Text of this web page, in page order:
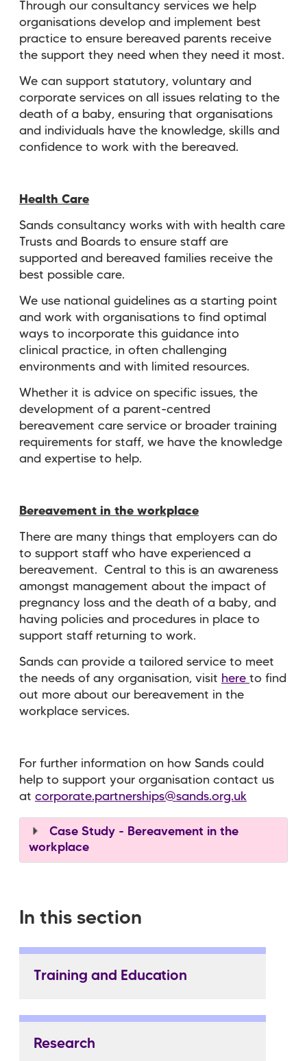
Through our consultancy services we help
organisations develop and implement best
practice to ensure bereaved parents receive
the support they need when they need it most.
We can support statutory, voluntary and
corporate services on all issues relating to the
death of a baby, ensuring that organisations
and individuals have the knowledge, skills and
confidence to work with the bereaved.
Health Care
Sands consultancy works with with health care
Trusts and Boards to ensure staff are
supported and bereaved families receive the
best possible care.
We use national guidelines as a starting point
and work with organisations to find optimal
ways to incorporate this guidance into
clinical practice, in often challenging
environments and with limited resources.
Whether it is advice on specific issues, the
development of a parent-centred
bereavement care service or broader training
requirements for staff, we have the knowledge
and expertise to help.
Bereavement in the workplace
There are many things that employers can do
to support staff who have experienced a
bereavement. Central to this is an awareness
amongst management about the impact of
pregnancy loss and the death of a baby, and
having policies and procedures in place to
support staff returning to work.
Sands can provide a tailored service to meet
the needs of any organisation, visit here to find
out more about our bereavement in the
workplace services.
For further information on how Sands could
help to support your organisation contact us
at corporate.partnerships@sands.org.uk
Case Study - Bereavement in the
workplace
In this section
Training and Education
Research